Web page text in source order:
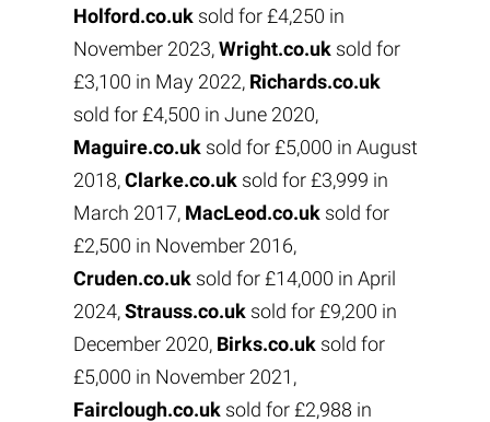
Holford.co.uksold for £4,250 in
November 2023,Wright.co.uksold for
£3,100 in May 2022, Richards.co.uk
sold for £4,500 in June 2020,
Maguire.co.uksold for £5,000 in August
2018,Clarke.co.uksold for £3,999 in
March 2017, MacLeod.co.uksold for
£2,500 in November 2016,
Cruden.co.uk sold for £14,000 in April
2024,Strauss.co.uksold for £9,200 in
December 2020, Birks.co.uksold for
£5,000 in November 2021,
Fairclough.co.uksold for £2,988 in